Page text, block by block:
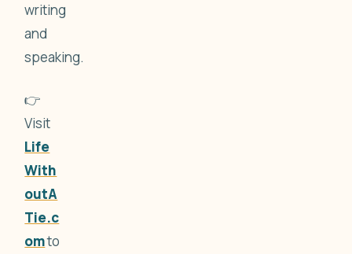
writing
and
speaking.
👉
Visit
Life
With
outA
Tie.c
omto